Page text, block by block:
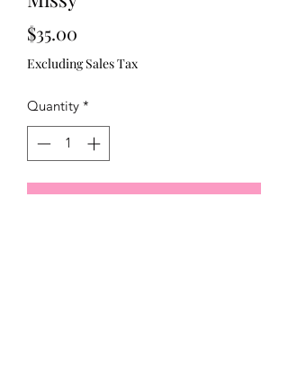
$35.00
Excluding Sales Tax
Quantity *
Add to Cart